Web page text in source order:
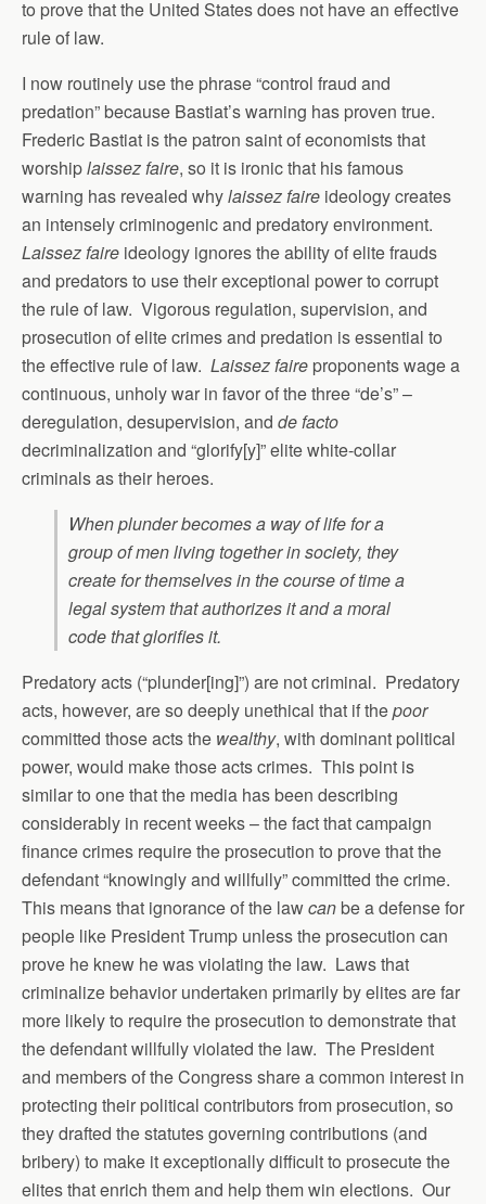
to prove that the United States does not have an effective
rule of law.
I now routinely use the phrase “control fraud and
predation” because Bastiat’s warning has proven true.
Frederic Bastiat is the patron saint of economists that
worshiplaissez faire, so it is ironic that his famous
warning has revealed whylaissez faire ideology creates
an intensely criminogenic and predatory environment.
Laissez faire ideology ignores the ability of elite frauds
and predators to use their exceptional power to corrupt
the rule of law. Vigorous regulation, supervision, and
prosecution of elite crimes and predation is essential to
the effective rule of law. Laissez faire proponents wage a
continuous, unholy war in favor of the three “de’s” –
deregulation, desupervision, and de facto
decriminalization and “glorify[y]” elite white-collar
criminals as their heroes.
When plunder becomes a way of life for a
group of men living together in society, they
create for themselves in the course of time a
legal system that authorizes it and a moral
code that glorifies it.
Predatory acts (“plunder[ing]”) are not criminal. Predatory
acts, however, are so deeply unethical that if thepoor
committed those acts the wealthy, with dominant political
power, would make those acts crimes. This point is
similar to one that the media has been describing
considerably in recent weeks – the fact that campaign
finance crimes require the prosecution to prove that the
defendant “knowingly and willfully” committed the crime.
This means that ignorance of the lawcanbe a defense for
people like President Trump unless the prosecution can
prove he knew he was violating the law. Laws that
criminalize behavior undertaken primarily by elites are far
more likely to require the prosecution to demonstrate that
the defendant willfully violated the law. The President
and members of the Congress share a common interest in
protecting their political contributors from prosecution, so
they drafted the statutes governing contributions (and
bribery) to make it exceptionally difficult to prosecute the
elites that enrich them and help them win elections. Our